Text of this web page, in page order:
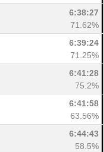
6:38:27
71.62%
6:39:24
71.25%
6:41:28
75.2%
6:41:58
63.56%
6:44:43
58.5%